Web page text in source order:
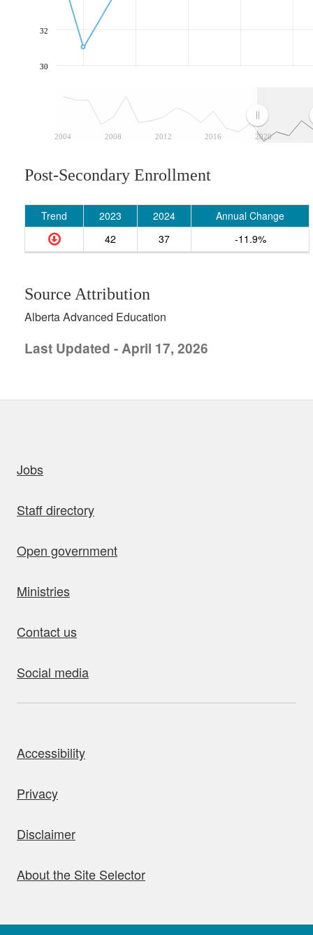
2004 2008 2012 2016 2020
30
32
Post-Secondary Enrollment
Trend 2023 2024
Annual Change
42
37 -11.9%
Source Attribution
Alberta Advanced Education
Last Updated - April 17, 2026
Jobs
Staff directory
Open government
Ministries
Contact us
Social media
Accessibility
Privacy
Disclaimer
About the Site Selector